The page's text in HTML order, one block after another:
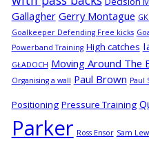
Gallagher Gerry Montague
Goalkeeper Defending Free kicks
Powerband Training High catches
GŁADOCH Moving Around The
Organising a wall Paul Brown Paul
Positioning Pressure Training
Parker Ross Ensor Sam